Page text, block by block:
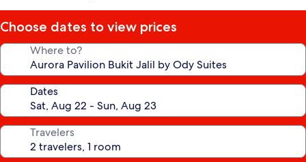
Choose dates to view prices
Where to?
Dates
Travelers